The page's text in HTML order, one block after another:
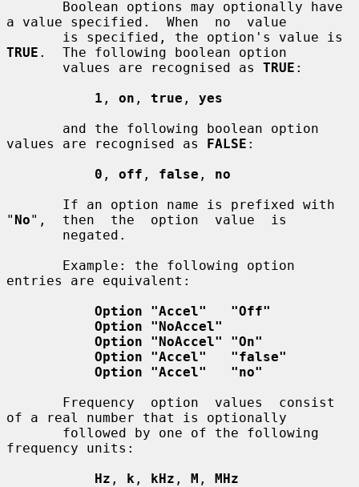
a value specified.  When  no  value
TRUE .  The following boolean option
       values are recognised as
TRUE :
1 , on , true , yes
values are recognised as FALSE :
0 , off , false , no
" No",  then  the  option  value  is
entries are equivalent:
Option "Accel"   "Off"
Option "NoAccel"
Option "NoAccel" "On"
Option "Accel"   "false"
Option "Accel"   "no"
of a real number that is optionally
frequency units:
Hz , k , kHz , M , MHz